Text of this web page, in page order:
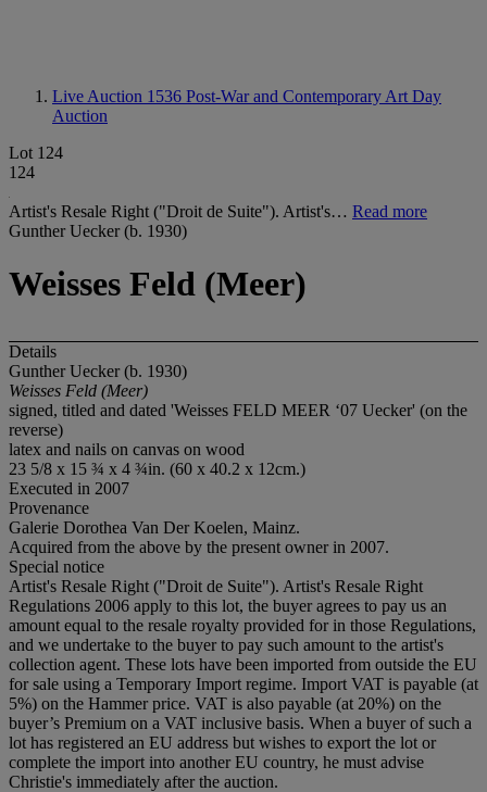
Live Auction 1536 Post-War and Contemporary Art Day
Auction
Lot 124
124
Artist's Resale Right ("Droit de Suite"). Artist's… Read more
Gunther Uecker (b. 1930)
Weisses Feld (Meer)
Details
Gunther Uecker (b. 1930)
Weisses Feld (Meer)
signed, titled and dated 'Weisses FELD MEER ‘07 Uecker' (on the
reverse)
latex and nails on canvas on wood
23 5/8 x 15 ¾ x 4 ¾in. (60 x 40.2 x 12cm.)
Executed in 2007
Provenance
Galerie Dorothea Van Der Koelen, Mainz.
Acquired from the above by the present owner in 2007.
Special notice
Artist's Resale Right ("Droit de Suite"). Artist's Resale Right
Regulations 2006 apply to this lot, the buyer agrees to pay us an
amount equal to the resale royalty provided for in those Regulations,
and we undertake to the buyer to pay such amount to the artist's
collection agent. These lots have been imported from outside the EU
for sale using a Temporary Import regime. Import VAT is payable (at
5%) on the Hammer price. VAT is also payable (at 20%) on the
buyer’s Premium on a VAT inclusive basis. When a buyer of such a
lot has registered an EU address but wishes to export the lot or
complete the import into another EU country, he must advise
Christie's immediately after the auction.